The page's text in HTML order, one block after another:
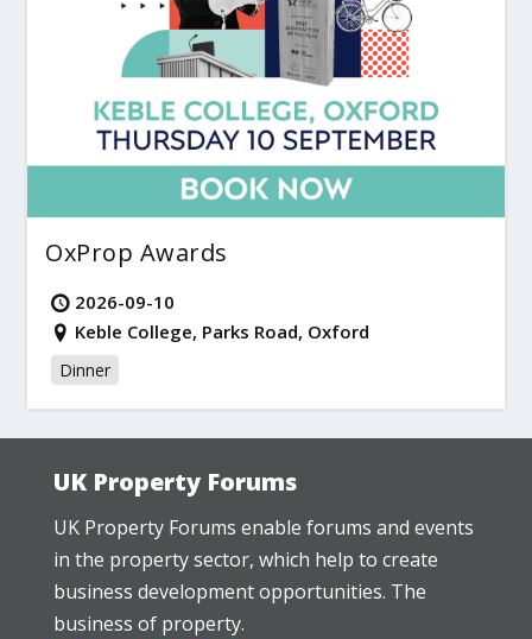
OxProp Awards
2026-09-10
Keble College, Parks Road, Oxford
Dinner
UK Property Forums
UK Property Forums enable forums and events
in the property sector, which help to create
business development opportunities. The
business of property.